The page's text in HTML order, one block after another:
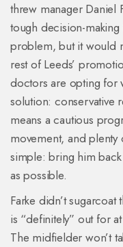
threw manager Daniel
tough decision-
problem, but it would
rest of Leeds’
doctors are opting for
solution: conservative
means a cautious
movement, and
simple: bring him
as possible.
Farke didn’t
is “definitely” out for
The midfielder won’t